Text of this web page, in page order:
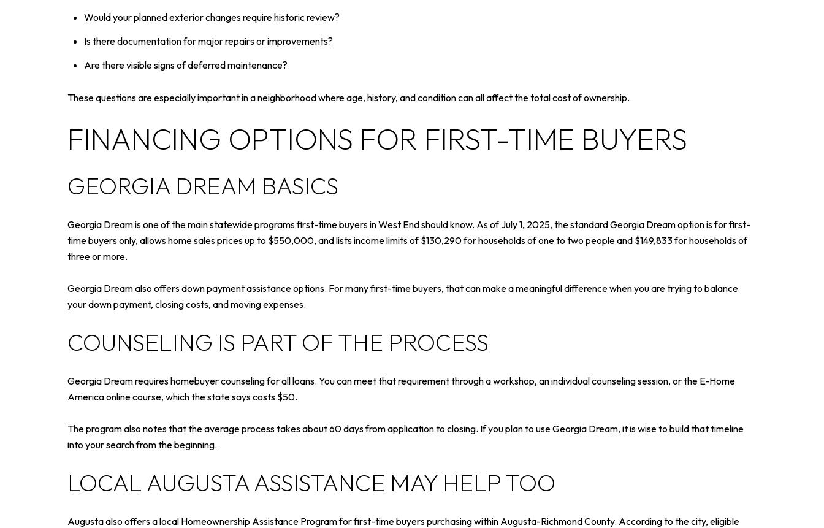
Would your planned exterior changes require historic review?
Is there documentation for major repairs or improvements?
Are there visible signs of deferred maintenance?
These questions are especially important in a neighborhood where age, history, and condition can all affect the total cost of ownership.
FINANCING OPTIONS FOR FIRST-TIME BUYERS
GEORGIA DREAM BASICS
Georgia Dream is one of the main statewide programs first-time buyers in West End should know. As of July 1, 2025, the standard Georgia Dream option is for first-
time buyers only, allows home sales prices up to $550,000, and lists income limits of $130,290 for households of one to two people and $149,833 for households of
three or more.
Georgia Dream also offers down payment assistance options. For many first-time buyers, that can make a meaningful difference when you are trying to balance
your down payment, closing costs, and moving expenses.
COUNSELING IS PART OF THE PROCESS
Georgia Dream requires homebuyer counseling for all loans. You can meet that requirement through a workshop, an individual counseling session, or the E-Home
America online course, which the state says costs $50.
The program also notes that the average process takes about 60 days from application to closing. If you plan to use Georgia Dream, it is wise to build that timeline
into your search from the beginning.
LOCAL AUGUSTA ASSISTANCE MAY HELP TOO
Augusta also offers a local Homeownership Assistance Program for first-time buyers purchasing within Augusta-Richmond County. According to the city, eligible